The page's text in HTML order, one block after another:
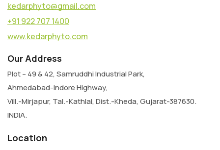
kedarphyto@gmail.com
+91 922 707 1400
www.kedarphyto.com
Our Address
Plot – 49 & 42, Samruddhi Industrial Park,
Ahmedabad-Indore Highway,
Vill.-Mirjapur, Tal.-Kathlal, Dist.-Kheda, Gujarat-387630.
INDIA.
Location